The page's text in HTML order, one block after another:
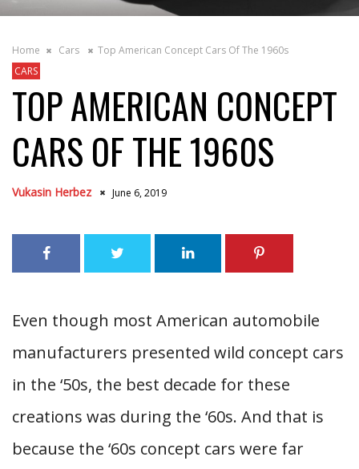
Home Cars
Top American Concept Cars Of The 1960s
CARS
TOP AMERICAN CONCEPT
CARS OF THE 1960S
Vukasin Herbez June 6, 2019
Even though most American automobile
manufacturers presented wild concept cars
in the ‘50s, the best decade for these
creations was during the ‘60s. And that is
because the ‘60s concept cars were far